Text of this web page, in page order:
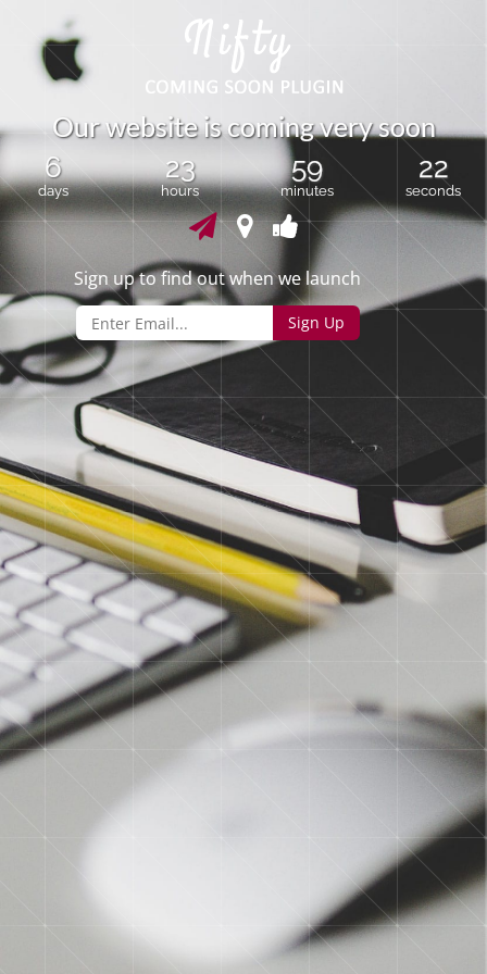
Ourwebsiteiscomingverysoon
6
days
23
hours
59
minutes
22
seconds
Sign up to find out when we launch